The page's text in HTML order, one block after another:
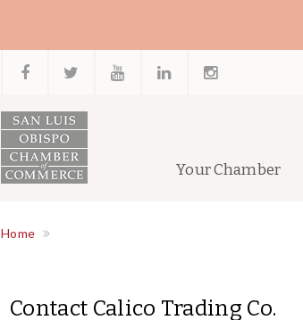
Your Chamber
Home
Contact Calico Trading Co.